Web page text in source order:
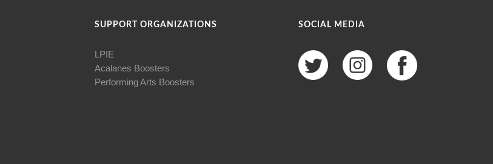
SUPPORT ORGANIZATIONS
LPIE
Acalanes Boosters
Performing Arts Boosters
SOCIAL MEDIA